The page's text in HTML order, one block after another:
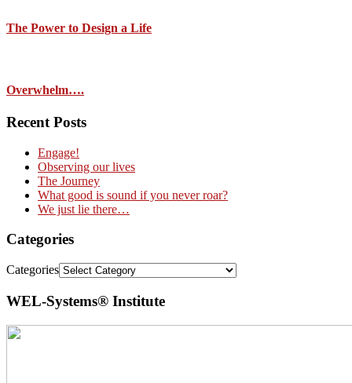
The Power to Design a Life
Overwhelm….
Recent Posts
Engage!
Observing our lives
The Journey
What good is sound if you never roar?
We just lie there…
Categories
Categories
WEL-Systems® Institute